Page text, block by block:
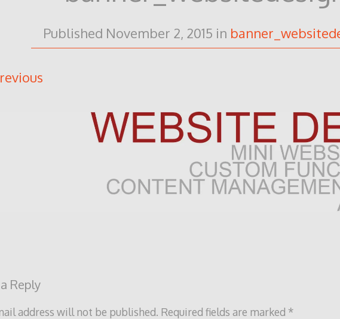
Published November 2, 2015 in
Reply
address will not be published. Required fields are marked *